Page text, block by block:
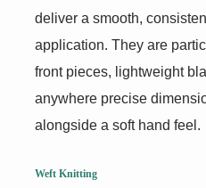
deliver a smooth,
application. They are
front pieces, lightweight
anywhere precise
alongside a soft hand feel.
Weft Knitting